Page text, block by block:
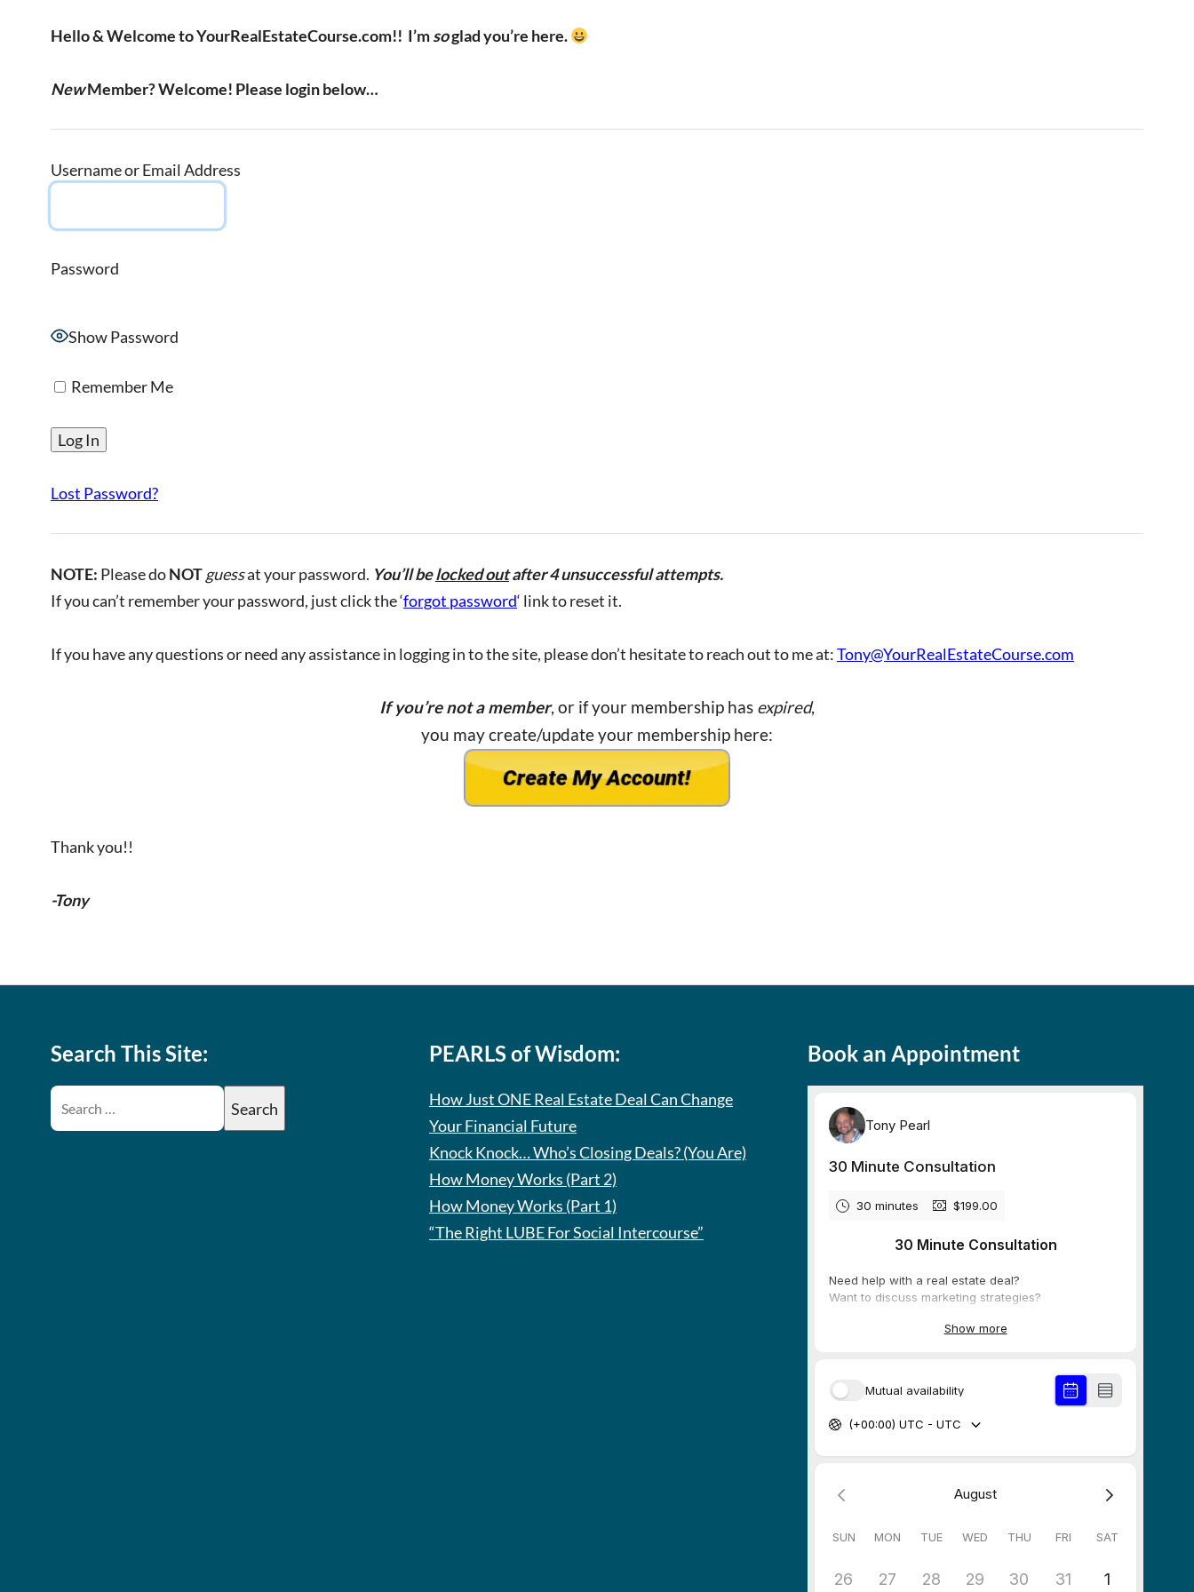
Hello & Welcome to YourRealEstateCourse.com!! I’msoglad you’re here.
NewMember? Welcome! Please login below…
Username or Email Address
Password
Show Password
Remember Me
Lost Password?
NOTE: Please doNOTguessat your password. You’ll belocked outafter 4 unsuccessful attempts.
If you can’t remember your password, just click the ‘forgot password‘ link to reset it.
If you have any questions or need any assistance in logging in to the site, please don’t hesitate to reach out to me at:Tony@YourRealEstateCourse.com
If you’re not a member, or if your membership has expired,
you may create/update your membership here:
Thank you!!
-Tony
Search This Site: PEARLS of Wisdom:
How Just ONE Real Estate Deal Can Change
Your Financial Future
Knock Knock… Who’s Closing Deals? (You Are)
How Money Works (Part 2)
How Money Works (Part 1)
“The Right LUBE For Social Intercourse”
Book an Appointment